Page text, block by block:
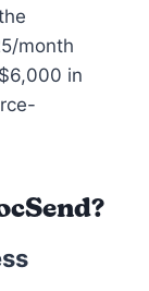
month
in